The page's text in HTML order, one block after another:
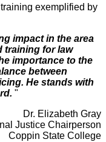
exemplified by
impact in the area
training for law
importance to the
between
He stands with
"
Dr. Elizabeth Gray
Justice Chairperson
Coppin State College